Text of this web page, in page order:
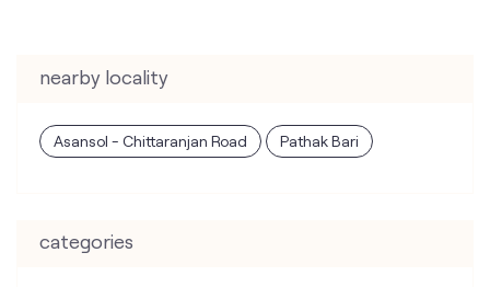
nearby locality
Asansol - Chittaranjan Road Pathak Bari
categories